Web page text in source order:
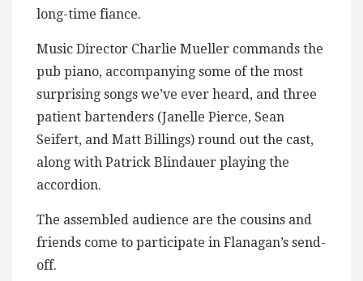
long-time fiance.
Music Director Charlie Mueller commands the
pub piano, accompanying some of the most
surprising songs we’ve ever heard, and three
patient bartenders (Janelle Pierce, Sean
Seifert, and Matt Billings) round out the cast,
along with Patrick Blindauer playing the
accordion.
The assembled audience are the cousins and
friends come to participate in Flanagan’s send-
off.